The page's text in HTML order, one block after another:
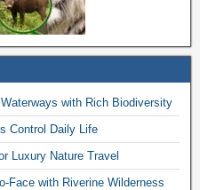
with Rich Biodiversity
Control Daily Life
Luxury Nature Travel
Face with Riverine Wilderness